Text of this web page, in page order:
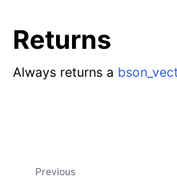
navigation of bson_visitor_t
navigation of System Clock
navigation of
Returns
Always returns a
Previous